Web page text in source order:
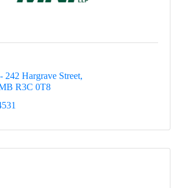
242 Hargrave Street
R3C 0T8